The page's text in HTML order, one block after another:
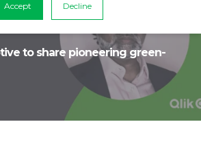
Accept Decline
Jun 23, 2023, 7:37:04 AM
to share pioneering green-